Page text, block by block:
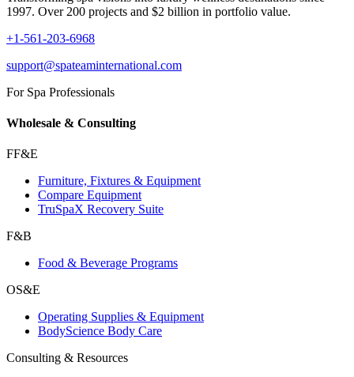
1997. Over 200 projects and $2 billion in portfolio value.
+1-561-203-6968
support@spateaminternational.com
For Spa Professionals
Wholesale & Consulting
FF&E
Furniture, Fixtures & Equipment
Compare Equipment
TruSpaX Recovery Suite
F&B
Food & Beverage Programs
OS&E
Operating Supplies & Equipment
BodyScience Body Care
Consulting & Resources